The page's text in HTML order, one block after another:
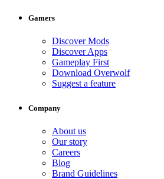
Gamers
Discover Mods
Discover Apps
Gameplay First
Download Overwolf
Suggest a feature
Company
About us
Our story
Careers
Blog
Brand Guidelines